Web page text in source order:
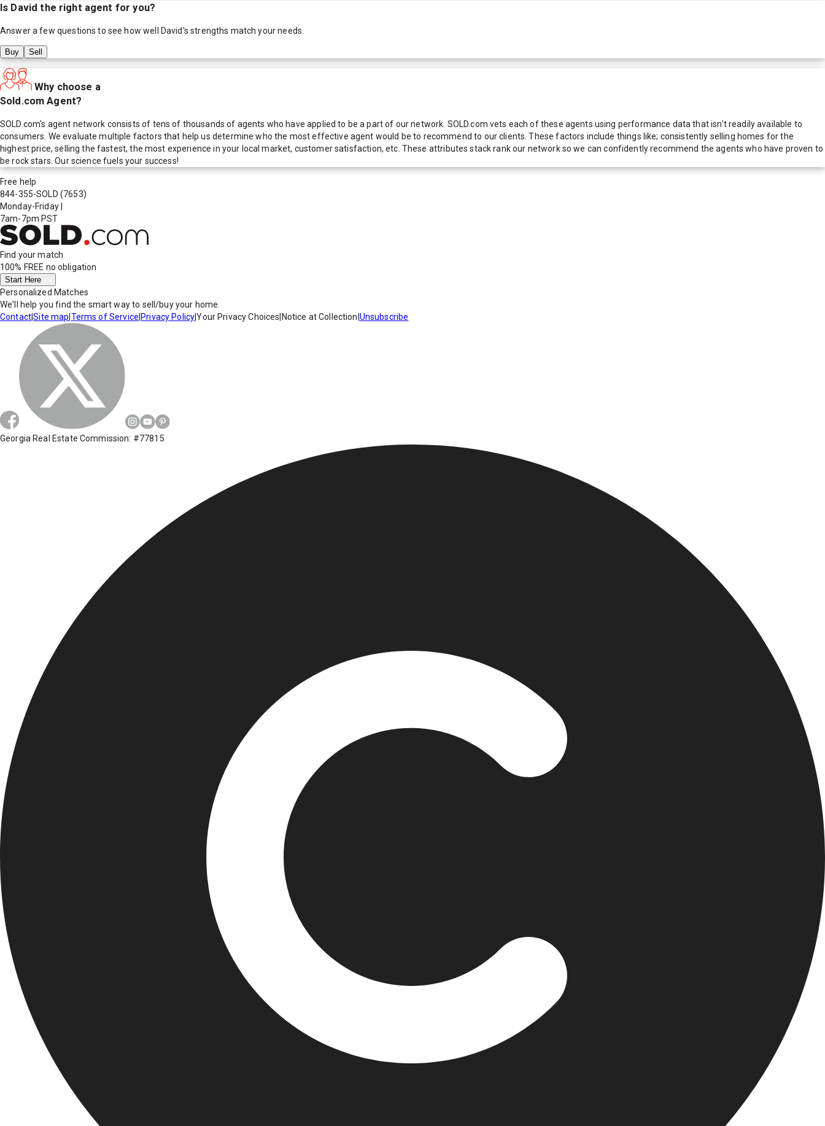
Is David the right agent for you?
Answer a few questions to see how well David's strengths match your needs.
Buy Sell
Why choose a
Sold.com Agent?
SOLD.com's agent network consists of tens of thousands of agents who have applied to be a part of our network. SOLD.com vets each of these agents using performance data that isn't readily available to
consumers. We evaluate multiple factors that help us determine who the most effective agent would be to recommend to our clients. These factors include things like; consistently selling homes for the
highest price, selling the fastest, the most experience in your local market, customer satisfaction, etc. These attributes stack rank our network so we can confidently recommend the agents who have proven to
be rock stars. Our science fuels your success!
Free help
844-355-SOLD (7653)
Monday-Friday
7am-7pm PST
Find your match
100% FREE no obligation
Start Here
Personalized Matches
We'll help you find the smart way to sell/buy your home.
Contact|Site map Terms of Service Privacy Policy|Your Privacy Choices Notice at Collection Unsubscribe
Georgia Real Estate Commission: #77815